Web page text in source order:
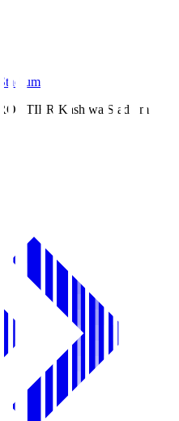
Kashiwa Stadium